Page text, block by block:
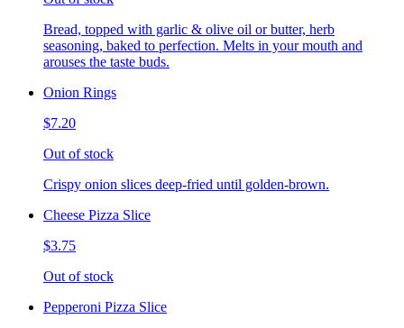
Bread, topped with garlic & olive oil or butter, herb
seasoning, baked to perfection. Melts in your mouth and
arouses the taste buds.
Onion Rings
$7.20
Out of stock
Crispy onion slices deep-fried until golden-brown.
Cheese Pizza Slice
$3.75
Out of stock
Pepperoni Pizza Slice